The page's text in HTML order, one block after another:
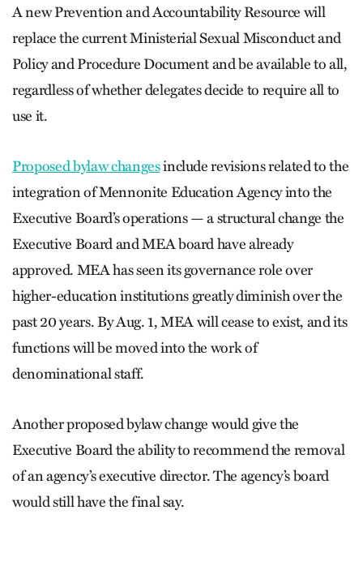
A new Prevention and Accountability Resource will
replace the current Ministerial Sexual Misconduct and
Policy and Procedure Document and be available to all,
regardless of whether delegates decide to require all to
use it.
Proposed bylaw changesinclude revisions related to the
integration of Mennonite Education Agency into the
Executive Board’s operations — a structural change the
Executive Board and MEA board have already
approved. MEA has seen its governance role over
higher-education institutions greatly diminish over the
past 20 years. By Aug. 1, MEA will cease to exist, and its
functions will be moved into the work of
denominational staff.
Another proposed bylaw change would give the
Executive Board the ability to recommend the removal
of an agency’s executive director. The agency’s board
would still have the final say.